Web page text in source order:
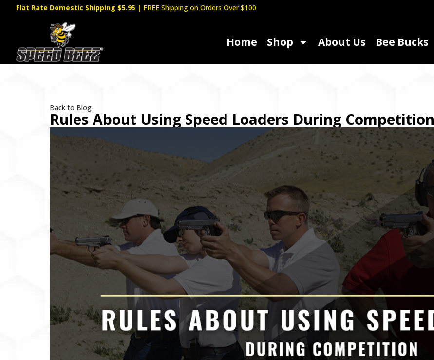
Flat Rate Domestic Shipping $5.95 | FREE Shipping on Orders Over $100
Home Shop About Us Bee Bucks
Back to Blog
Rules About Using Speed Loaders During Competition